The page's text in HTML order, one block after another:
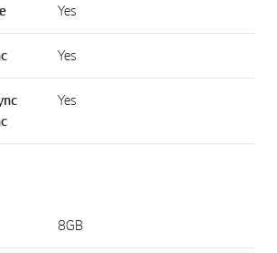
Yes
Yes
Yes
8GB